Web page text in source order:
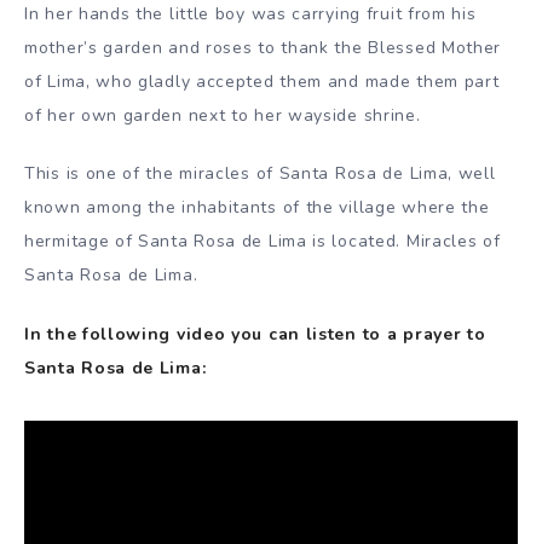
In her hands the little boy was carrying fruit from his
mother’s garden and roses to thank the Blessed Mother
of Lima, who gladly accepted them and made them part
of her own garden next to her wayside shrine.
This is one of the miracles of Santa Rosa de Lima, well
known among the inhabitants of the village where the
hermitage of Santa Rosa de Lima is located. Miracles of
Santa Rosa de Lima.
In the following video you can listen to a prayer to
Santa Rosa de Lima: